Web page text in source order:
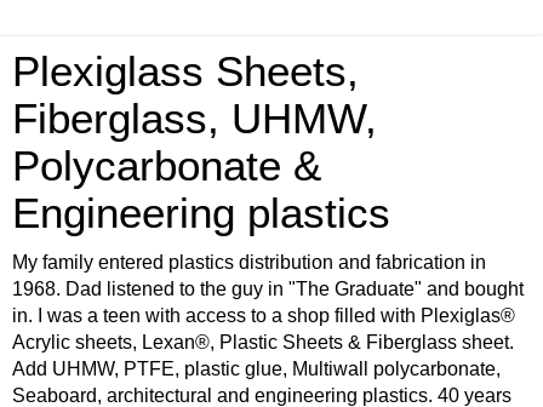
Plexiglass Sheets,
Fiberglass, UHMW,
Polycarbonate &
Engineering plastics
My family entered plastics distribution and fabrication in
1968. Dad listened to the guy in "The Graduate" and bought
in. I was a teen with access to a shop filled with Plexiglas®
Acrylic sheets, Lexan®, Plastic Sheets & Fiberglass sheet.
Add UHMW, PTFE, plastic glue, Multiwall polycarbonate,
Seaboard, architectural and engineering plastics. 40 years